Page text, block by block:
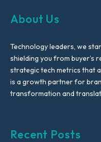
About Us
Technology leaders, we
shielding you from buyer’s
strategic tech metrics that
is a growth partner for
transformation and
Recent Posts